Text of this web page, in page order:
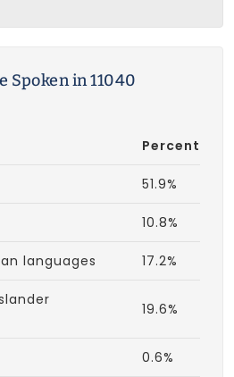
Spoken in 11040
Percent
51.9%
10.8%
languages 17.2%
19.6%
0.6%